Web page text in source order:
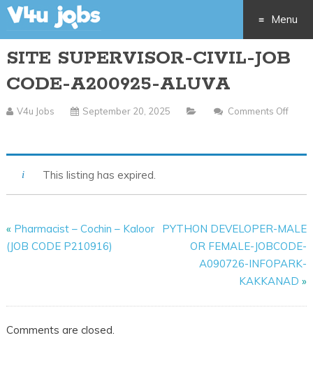
Menu
Skip
content
SITE SUPERVISOR-CIVIL-JOB
CODE-A200925-ALUVA
V4u Jobs September 20, 2025
Comments Off
This listing has expired.
« Pharmacist – Cochin – Kaloor
(JOB CODE P210916)
PYTHON DEVELOPER-MALE
OR FEMALE-JOBCODE-
A090726-INFOPARK-
KAKKANAD »
Comments are closed.